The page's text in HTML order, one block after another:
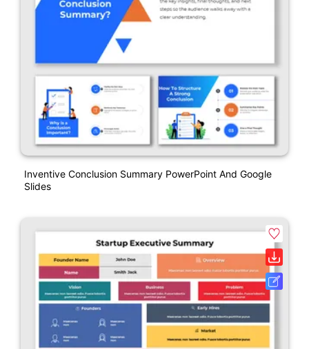
Inventive Conclusion Summary PowerPoint And Google
Slides